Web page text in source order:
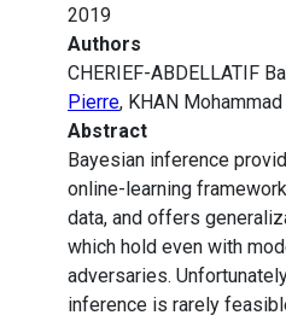
2019
Authors
CHERIEF-ABDELLATIF
Pierre, KHAN
Abstract
Bayesian inference
online-learning
data, and offers
which hold even with
adversaries.
inference is rarely